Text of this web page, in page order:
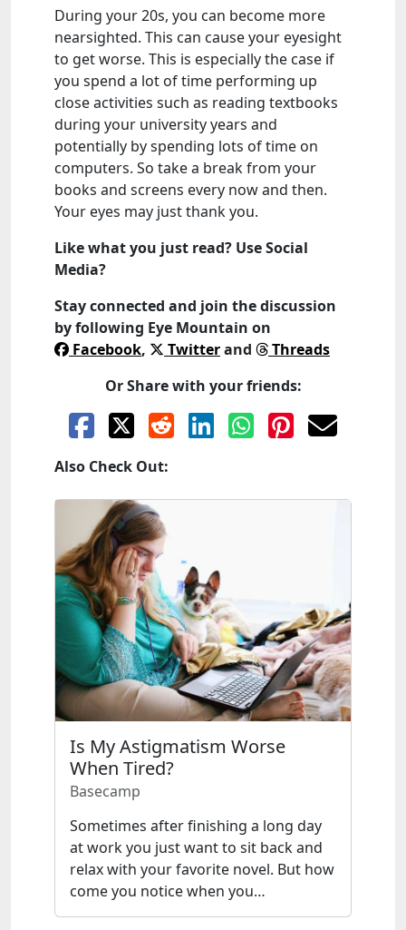
During your 20s, you can become more
nearsighted. This can cause your eyesight
to get worse. This is especially the case if
you spend a lot of time performing up
close activities such as reading textbooks
during your university years and
potentially by spending lots of time on
computers. So take a break from your
books and screens every now and then.
Your eyes may just thank you.
Like what you just read? Use Social
Media?
Stay connected and join the discussion
by following Eye Mountain on
Facebook, Twitterand
Threads
Or Share with your friends:
Also Check Out:
Is My Astigmatism Worse
When Tired?
Basecamp
Sometimes after finishing a long day
at work you just want to sit back and
relax with your favorite novel. But how
come you notice when you…